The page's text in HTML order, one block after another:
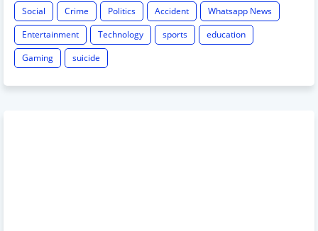
Social Crime Politics Accident
Whatsapp News
Entertainment
Technology sports
education
Gaming
suicide